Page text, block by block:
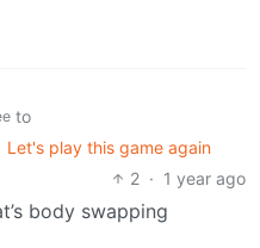
to
Let's play this game again
2 · 1 year ago
body swapping